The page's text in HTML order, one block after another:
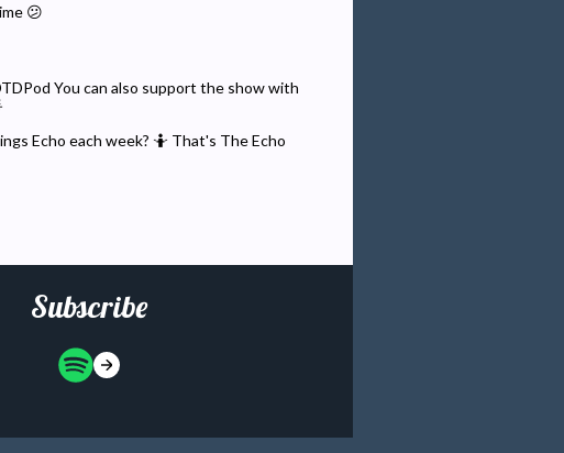
😕
You can also support the show with
Echo each week? 🤷 That's The Echo
Subscribe